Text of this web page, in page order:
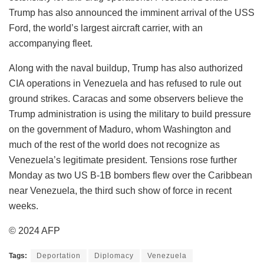
Trump has also announced the imminent arrival of the USS
Ford, the world’s largest aircraft carrier, with an
accompanying fleet.
Along with the naval buildup, Trump has also authorized
CIA operations in Venezuela and has refused to rule out
ground strikes. Caracas and some observers believe the
Trump administration is using the military to build pressure
on the government of Maduro, whom Washington and
much of the rest of the world does not recognize as
Venezuela’s legitimate president. Tensions rose further
Monday as two US B-1B bombers flew over the Caribbean
near Venezuela, the third such show of force in recent
weeks.
© 2024 AFP
Tags: Deportation Diplomacy Venezuela